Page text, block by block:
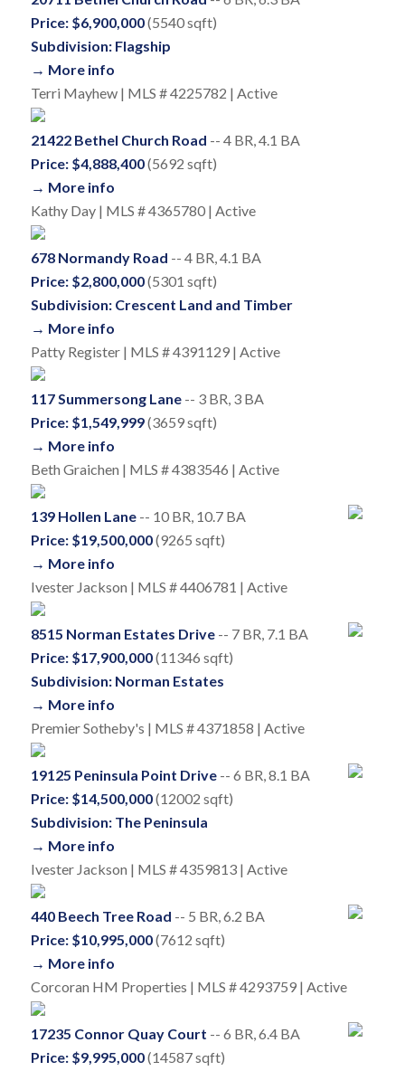
Price: $6,900,000(5540 sqft)
Subdivision: Flagship
→ More info
Terri Mayhew | MLS # 4225782 | Active
21422 Bethel Church Road -- 4 BR, 4.1 BA
Price: $4,888,400(5692 sqft)
→ More info
Kathy Day | MLS # 4365780 | Active
678 Normandy Road -- 4 BR, 4.1 BA
Price: $2,800,000(5301 sqft)
Subdivision: Crescent Land and Timber
→ More info
Patty Register | MLS # 4391129 | Active
117 Summersong Lane-- 3 BR, 3 BA
Price: $1,549,999(3659 sqft)
→ More info
Beth Graichen | MLS # 4383546 | Active
139 Hollen Lane-- 10 BR, 10.7 BA
Price: $19,500,000(9265 sqft)
→ More info
Ivester Jackson | MLS # 4406781 | Active
8515 Norman Estates Drive-- 7 BR, 7.1 BA
Price: $17,900,000(11346 sqft)
Subdivision: Norman Estates
→ More info
Premier Sotheby's | MLS # 4371858 | Active
19125 Peninsula Point Drive-- 6 BR, 8.1 BA
Price: $14,500,000(12002 sqft)
Subdivision: The Peninsula
→ More info
Ivester Jackson | MLS # 4359813 | Active
440 Beech Tree Road -- 5 BR, 6.2 BA
Price: $10,995,000(7612 sqft)
→ More info
Corcoran HM Properties | MLS # 4293759 | Active
17235 Connor Quay Court -- 6 BR, 6.4 BA
Price: $9,995,000(14587 sqft)